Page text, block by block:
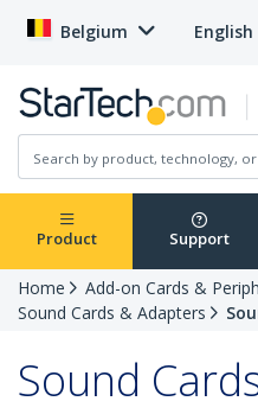
Belgium English
Product Support
Home
Add-on Cards &
Sound Cards & Adapters
Sound